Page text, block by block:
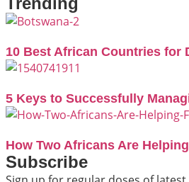
10 Best African Countries for
5 Keys to Successfully
How Two Africans Are
Subscribe